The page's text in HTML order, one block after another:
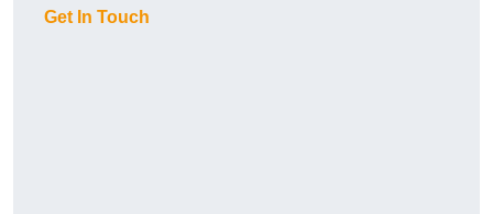
Get In Touch